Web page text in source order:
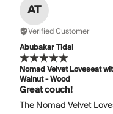
AT
Verified Customer
Abubakar Tidal
Nomad Velvet Loveseat
Walnut - Wood
Great couch!
The Nomad Velvet